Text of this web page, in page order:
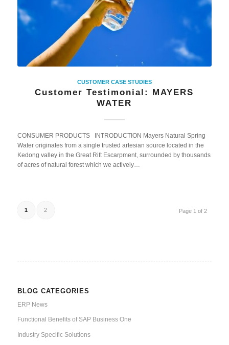
CUSTOMER CASE STUDIES
Customer Testimonial: MAYERS
WATER
CONSUMER PRODUCTS INTRODUCTION Mayers Natural Spring
Water originates from a single trusted artesian source located in the
Kedong valley in the Great Rift Escarpment, surrounded by thousands
of acres of natural forest which we actively…
Page 1 of 2
1 2
BLOG CATEGORIES
ERP News
Functional Benefits of SAP Business One
Industry Specific Solutions